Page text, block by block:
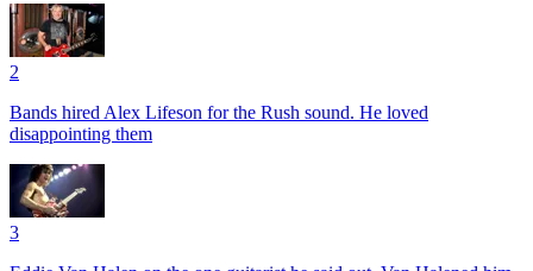
2
Bands hired Alex Lifeson for the Rush sound. He loved
disappointing them
3